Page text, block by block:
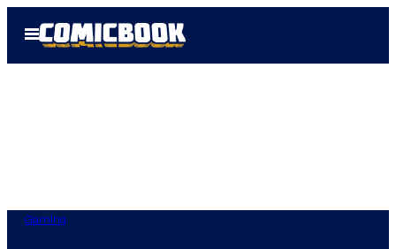
Open
Menu
Gaming